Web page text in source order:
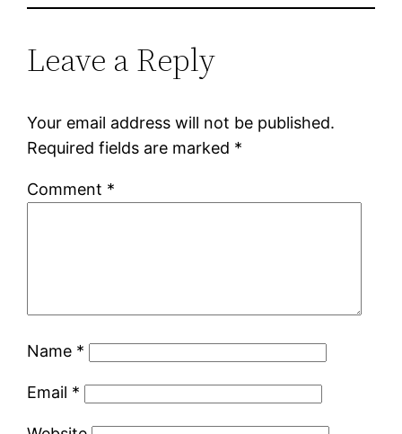
Leave a Reply
Your email address will not be published.
Required fields are marked *
Comment *
Name *
Email *